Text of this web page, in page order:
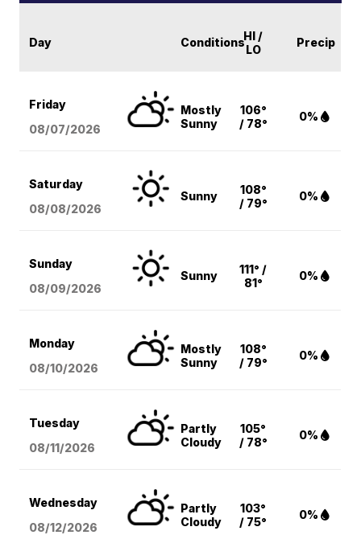
Day ConditionsHI /
LO
Precip
Friday
08/07/2026
Mostly
Sunny
106°
/ 78°
0%
Saturday
08/08/2026
Sunny
108°
/ 79°
0%
Sunday
08/09/2026
Sunny
111° /
81°
0%
Monday
08/10/2026
Mostly
Sunny
108°
/ 79°
0%
Tuesday
08/11/2026
Partly
Cloudy
105°
/ 78°
0%
Wednesday
08/12/2026
Partly
Cloudy
103°
/ 75°
0%